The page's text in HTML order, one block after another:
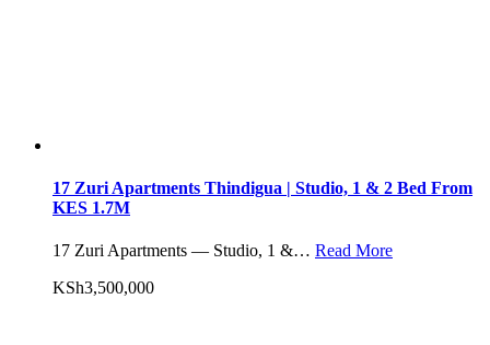
17 Zuri Apartments Thindigua | Studio, 1 & 2 Bed From
KES 1.7M
17 Zuri Apartments — Studio, 1 &… Read More
KSh3,500,000